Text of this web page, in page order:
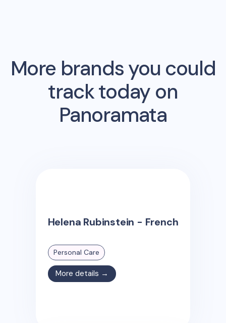
More brands you could
track today on
Panoramata
Helena Rubinstein - French
Personal Care
More details →